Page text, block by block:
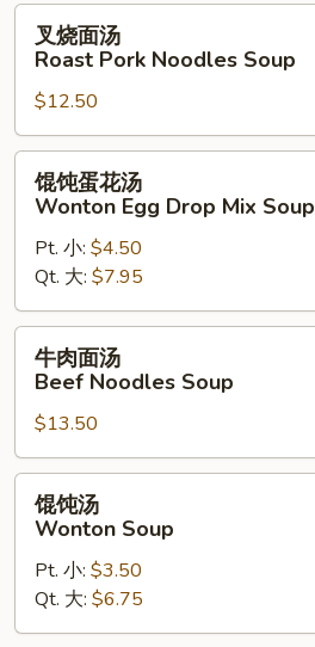
叉
汤
Roast
Pork
Noodles
Soup
叉烧面汤
Roast Pork Noodles Soup
$12.50
馄
汤
Wonton
Egg
Drop
Mix
Soup
馄饨蛋花汤
Wonton Egg Drop Mix Soup
Pt. 小: $4.50
Qt. 大: $7.95
牛
汤
Beef
Noodles
Soup
牛肉面汤
Beef Noodles Soup
$13.50
馄
汤
Wonton
Soup
馄饨汤
Wonton Soup
Pt. 小: $3.50
Qt. 大: $6.75